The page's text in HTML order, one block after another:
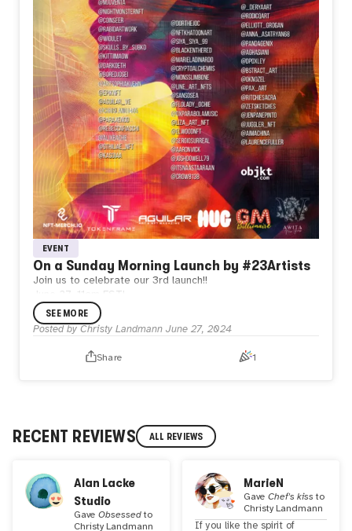
EVENT
On a Sunday Morning Launch by #23Artists
Join us to celebrate our 3rd launch!!
June 27, 11am EST!
Don’t miss our Xspace and a visit to our new 3D Gallery!
A huge opportunity to meet new artists, listen to live music
and play a game with @GmBillionaire. Hosts: @EpikNFT
and @CoinSeer. Come and learn a bit more about the
#23Artists collective!!!
SEE MORE
Posted by Christy Landmann June 27, 2024
Share 1
RECENT REVIEWS ALL REVIEWS
Alan Lacke
Studio
GaveObsessedto
Christy Landmann
MarieN
GaveChef's kiss to
Christy Landmann
If you like the spirit of